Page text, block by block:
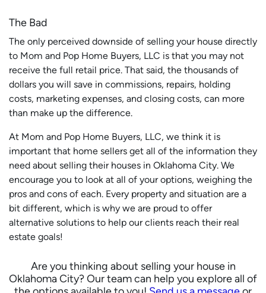
The Bad
The only perceived downside of selling your house directly
to Mom and Pop Home Buyers, LLC is that you may not
receive the full retail price. That said, the thousands of
dollars you will save in commissions, repairs, holding
costs, marketing expenses, and closing costs, can more
than make up the difference.
At Mom and Pop Home Buyers, LLC, we think it is
important that home sellers get all of the information they
need about selling their houses in Oklahoma City. We
encourage you to look at all of your options, weighing the
pros and cons of each. Every property and situation are a
bit different, which is why we are proud to offer
alternative solutions to help our clients reach their real
estate goals!
Are you thinking about selling your house in
Oklahoma City? Our team can help you explore all of